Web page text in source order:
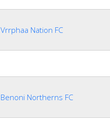
Vrrphaa Nation FC
Benoni Northerns FC